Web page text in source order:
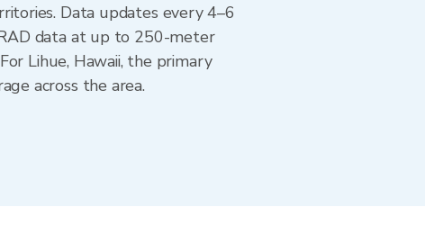
Data updates every 4–6
data at up to 250-meter
Lihue, Hawaii, the primary
across the area.